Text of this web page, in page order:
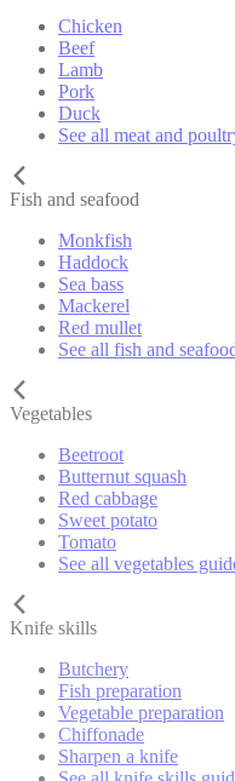
Chicken
Beef
Lamb
Pork
Duck
See all meat and
Fish and seafood
Monkfish
Haddock
Sea bass
Mackerel
Red mullet
See all fish and
Vegetables
Beetroot
Butternut squash
Red cabbage
Sweet potato
Tomato
See all vegetables
Knife skills
Butchery
Fish preparation
Vegetable preparation
Chiffonade
Sharpen a knife